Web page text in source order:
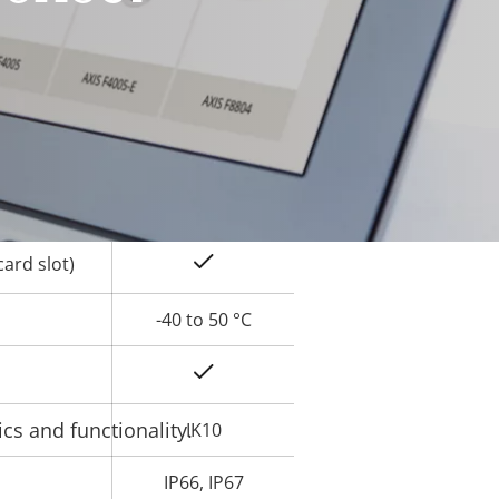
slot)
-40 to 50 °C
IK10
IP66, IP67
and functionality.